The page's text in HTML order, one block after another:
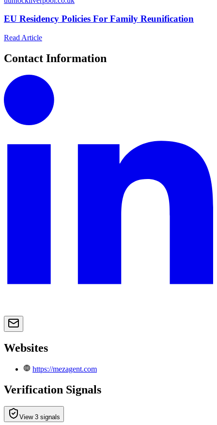
EU Residency Policies For Family Reunification
Read Article
Contact Information
Websites
https://mezagent.com
Verification Signals
View 3 signals